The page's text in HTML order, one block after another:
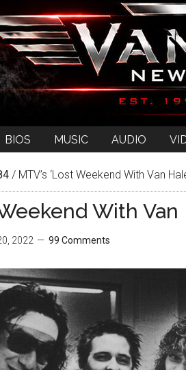
BIOS MUSIC AUDIO
/ MTV’s ‘Lost Weekend With Van
With Van
2022 99 Comments